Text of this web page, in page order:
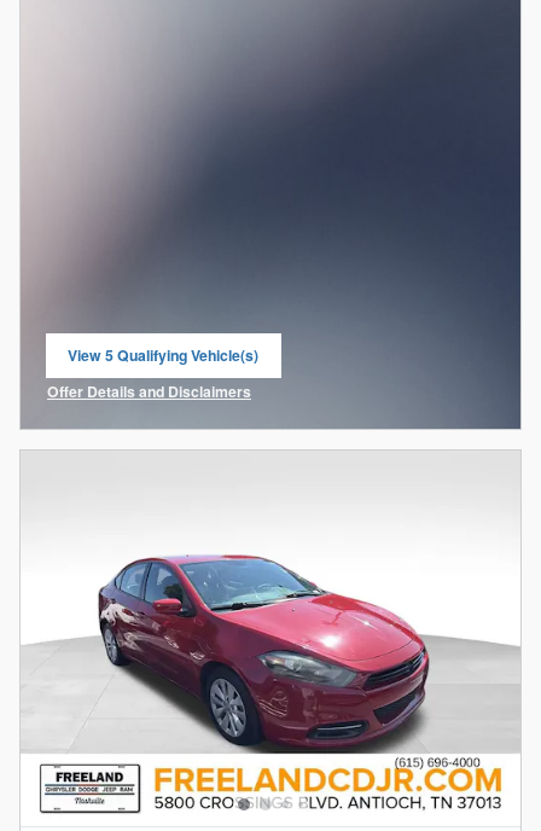
View 5 Qualifying Vehicle(s)
open in same tab
Offer Details and Disclaimers
Open Incentive Modal